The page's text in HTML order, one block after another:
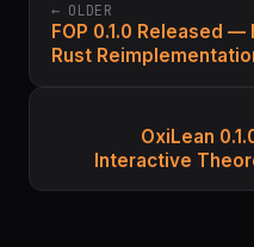
← OLDER
FOP 0.1.0 Released
Rust
OxiLean
Interactive